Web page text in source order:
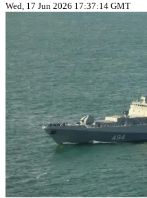
Wed, 17 Jun 2026 17:37:14 GMT